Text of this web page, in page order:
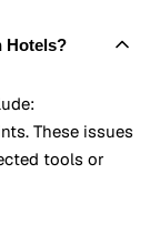
Hotels?
These issues
tools or